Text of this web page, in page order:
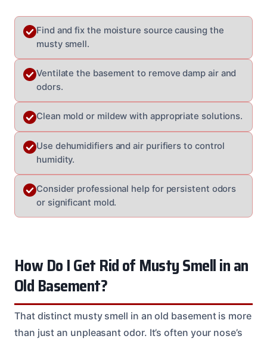
Find and fix the moisture source causing the
musty smell.
Ventilate the basement to remove damp air and
odors.
Clean mold or mildew with appropriate solutions.
Use dehumidifiers and air purifiers to control
humidity.
Consider professional help for persistent odors
or significant mold.
How Do I Get Rid of Musty Smell in an
Old Basement?
That distinct musty smell in an old basement is more
than just an unpleasant odor. It’s often your nose’s